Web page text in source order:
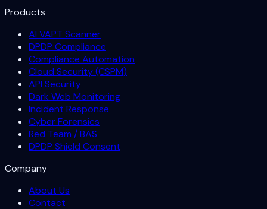
Products
AI VAPT Scanner
DPDP Compliance
Compliance Automation
Cloud Security (CSPM)
API Security
Dark Web Monitoring
Incident Response
Cyber Forensics
Red Team / BAS
DPDP Shield Consent
Company
About Us
Contact